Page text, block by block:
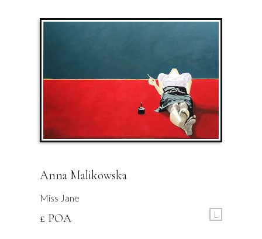
Anna Malikowska
Miss Jane
£ POA L